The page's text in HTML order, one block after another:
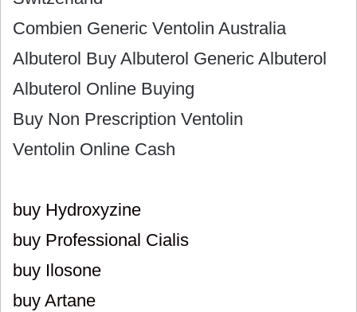
Combien Generic Ventolin Australia
Albuterol Buy Albuterol Generic Albuterol
Albuterol Online Buying
Buy Non Prescription Ventolin
Ventolin Online Cash
buy Hydroxyzine
buy Professional Cialis
buy Ilosone
buy Artane